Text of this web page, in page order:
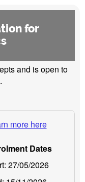
for
and is open to
more here
Dates
27/05/2026